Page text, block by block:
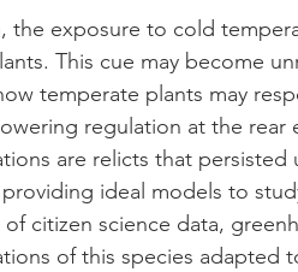
the exposure to cold
This cue may become
temperate plants may
regulation at the
are relicts that
ideal models to
citizen science data,
of this species adapted